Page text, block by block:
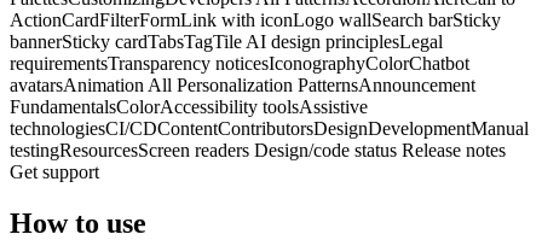
ActionCardFilterFormLink with iconLogo wallSearch barSticky
bannerSticky cardTabsTagTile AI design principlesLegal
requirementsTransparency noticesIconographyColorChatbot
avatarsAnimation All Personalization PatternsAnnouncement
FundamentalsColorAccessibility toolsAssistive
technologiesCI/CDContentContributorsDesignDevelopmentManual
testingResourcesScreen readers Design/code status Release notes
Get support
How to use